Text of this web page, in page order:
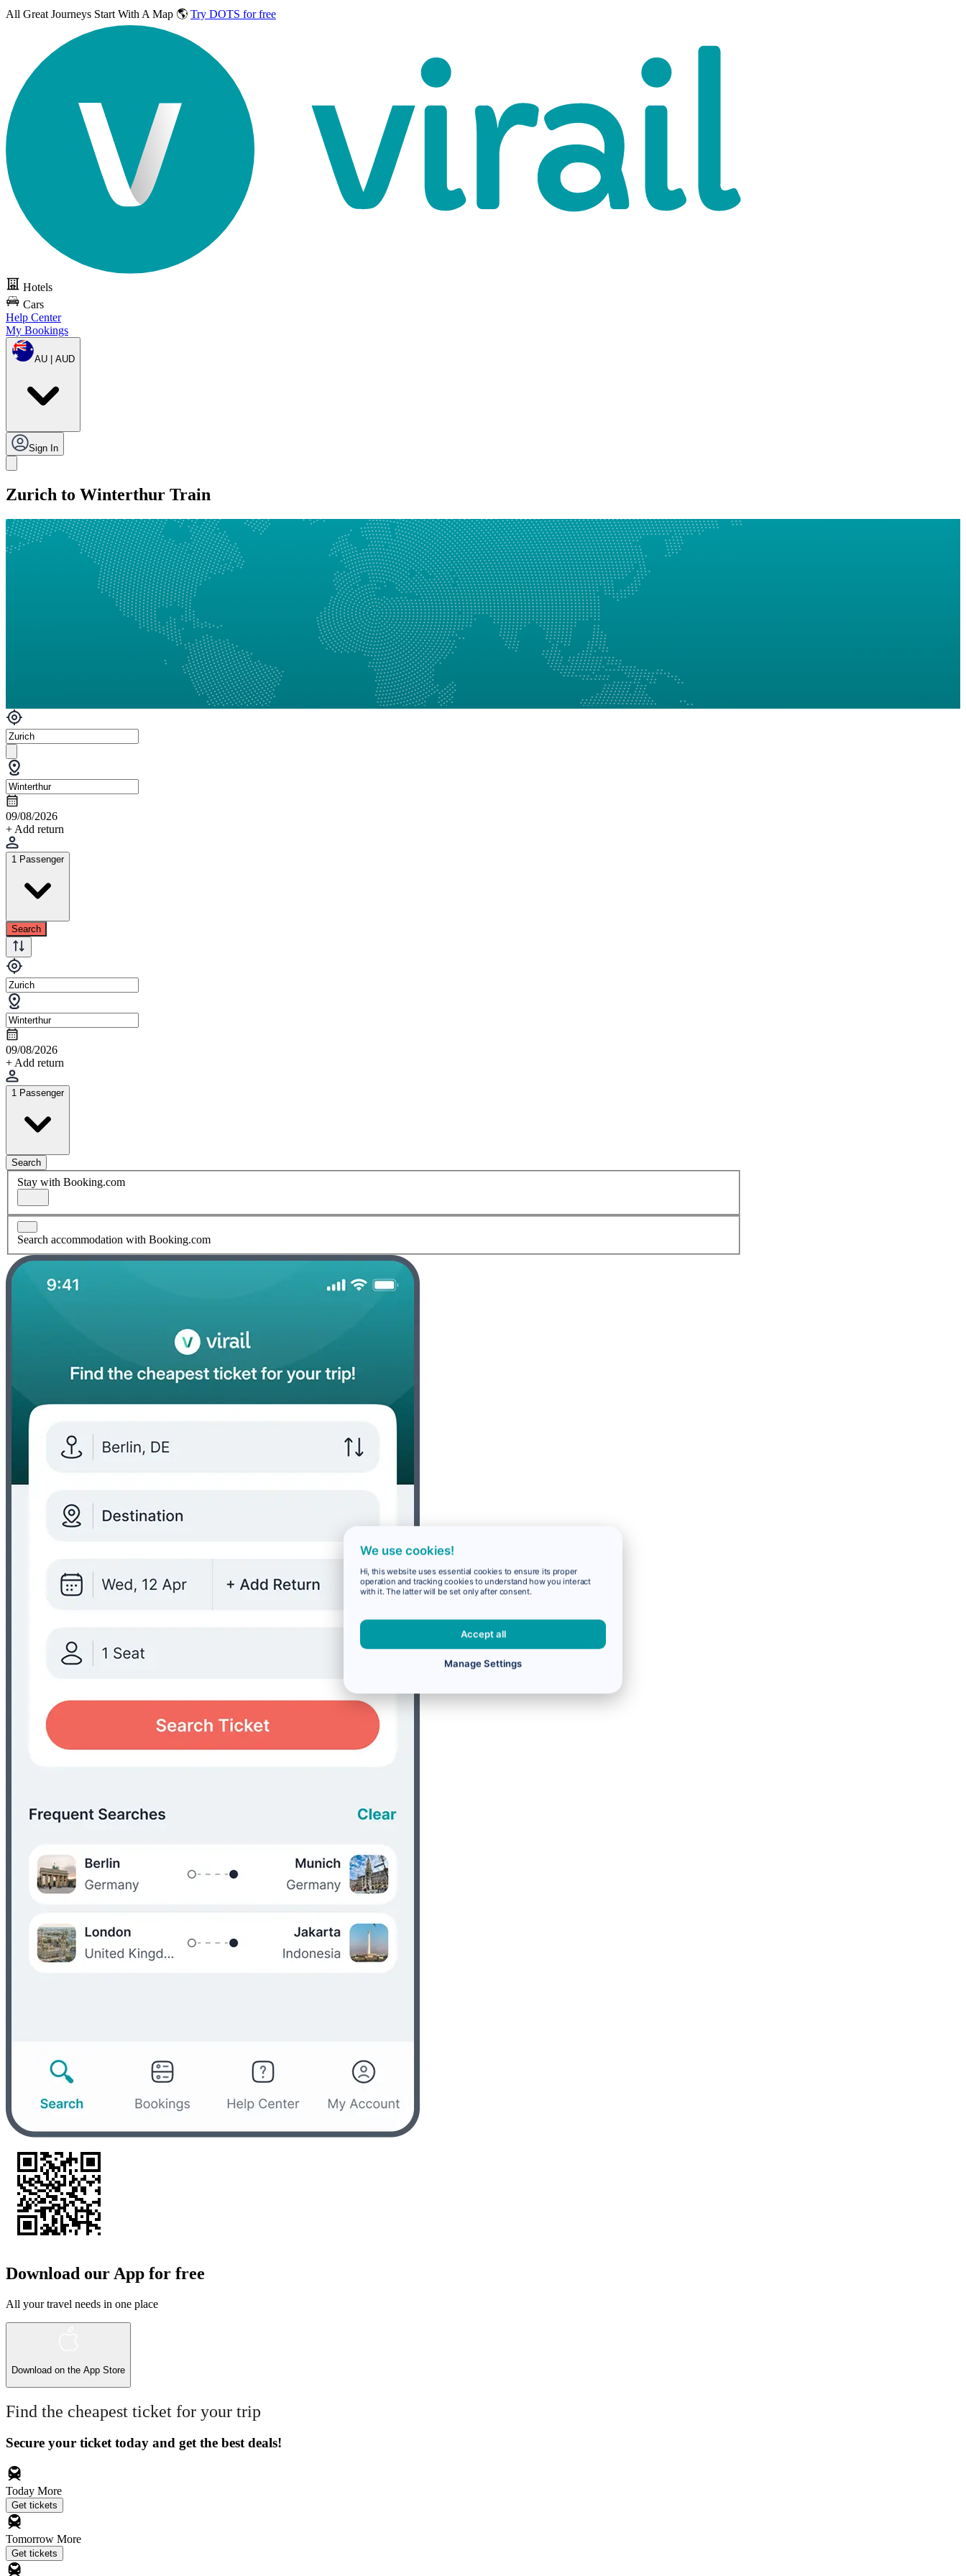
All Great Journeys Start With A Map 🌎 Try DOTS for free
Hotels
Cars
Help Center
My Bookings
AU | AUD
Sign In
Zurich to Winterthur Train
09/08/2026
+ Add return
1 Passenger
Search
09/08/2026
+ Add return
1 Passenger
Search
Stay with Booking.com
Search accommodation with Booking.com
Download our App for free
All your travel needs in one place
Download on the App Store
Find the cheapest ticket for your trip
Secure your ticket today and get the best deals!
Today More
Get tickets
Tomorrow More
Get tickets
We use cookies!
Hi, this website uses essential cookies to ensure its proper
operation and tracking cookies to understand how you interact
with it. The latter will be set only after consent.
Accept all
Manage Settings